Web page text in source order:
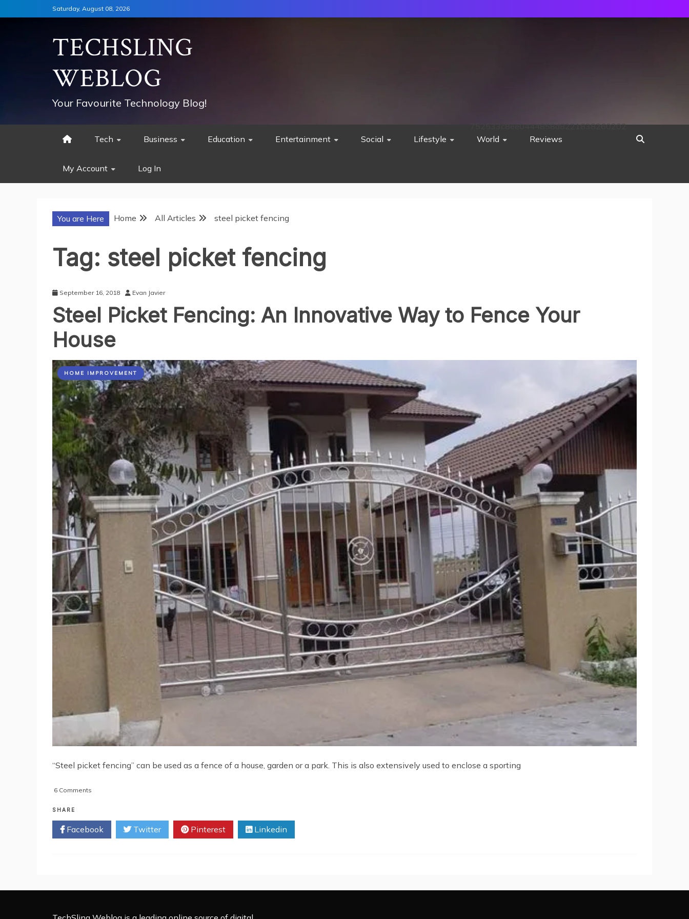
to
Saturday, August 08, 2026
TECHSLING
WEBLOG
Your Favourite Technology Blog!
Tech Business Education Entertainment Social Lifestyle World Reviews
My Account Log In
752533c8ee0444858d8221838260202
You are Here Home All Articles steel picket fencing
Tag: steel picket fencing
September 16, 2018 Evan Javier
Steel Picket Fencing: An Innovative Way to Fence Your
House
HOME IMPROVEMENT
“Steel picket fencing” can be used as a fence of a house, garden or a park. This is also extensively used to enclose a sporting
6 Comments
Fencing:
An
Innovative
House
SHARE
Facebook Twitter Pinterest Linkedin